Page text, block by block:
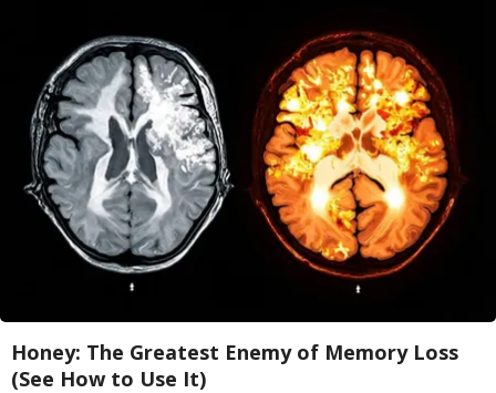
Honey: The Greatest Enemy of Memory Loss
(See How to Use It)